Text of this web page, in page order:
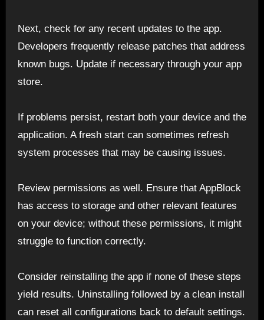
Next, check for any recent updates to the app.
Developers frequently release patches that address
known bugs. Update if necessary through your app
store.
If problems persist, restart both your device and the
application. A fresh start can sometimes refresh
system processes that may be causing issues.
Review permissions as well. Ensure that AppBlock
has access to storage and other relevant features
on your device; without these permissions, it might
struggle to function correctly.
Consider reinstalling the app if none of these steps
yield results. Uninstalling followed by a clean install
can reset all configurations back to default settings.